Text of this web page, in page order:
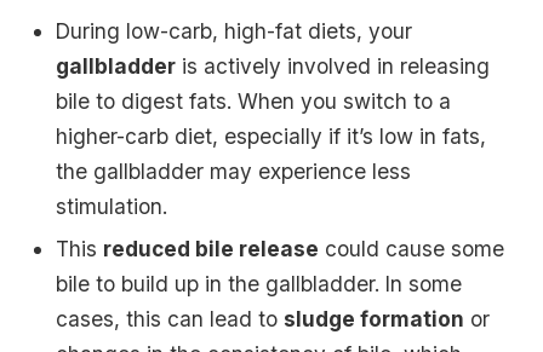
During low-carb, high-fat diets, your
gallbladder is actively involved in releasing
bile to digest fats. When you switch to a
higher-carb diet, especially if it’s low in fats,
the gallbladder may experience less
stimulation.
This reduced bile release could cause some
bile to build up in the gallbladder. In some
cases, this can lead to sludge formation or